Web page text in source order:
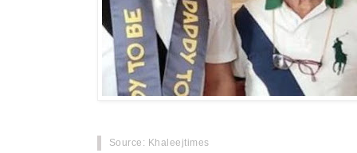
Source: Khaleejtimes